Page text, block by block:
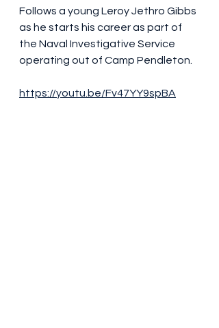
Follows a young Leroy Jethro Gibbs
as he starts his career as part of
the Naval Investigative Service
operating out of Camp Pendleton.
https://youtu.be/Fv47YY9spBA